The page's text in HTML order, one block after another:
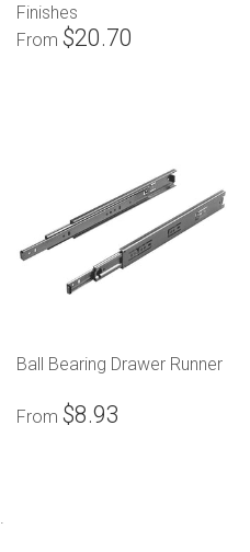
Finishes
From $20.70
Ball Bearing Drawer Runner
From $8.93
.